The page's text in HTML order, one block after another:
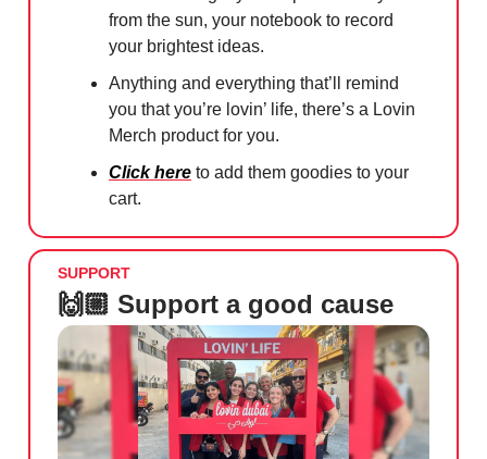
from the sun, your notebook to record
your brightest ideas.
Anything and everything that’ll remind
you that you’re lovin’ life, there’s a Lovin
Merch product for you.
Click here to add them goodies to your
cart.
SUPPORT
🙌🏼 Support a good cause